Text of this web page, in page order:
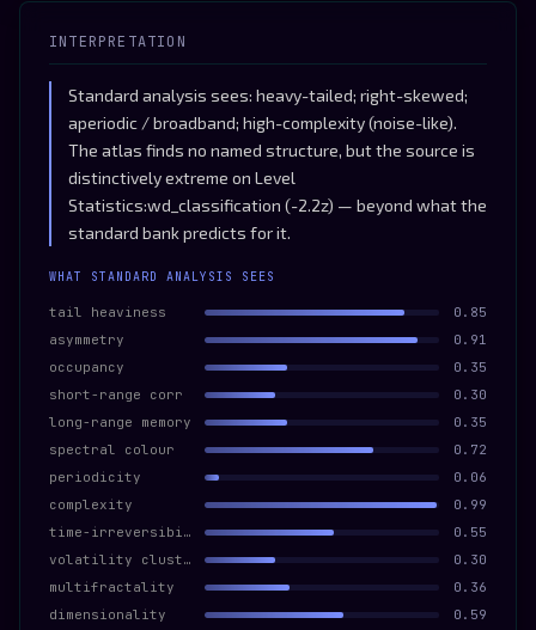
INTERPRETATION
Standard analysis sees: heavy-tailed; right-skewed;
aperiodic / broadband; high-complexity (noise-like).
The atlas finds no named structure, but the source is
distinctively extreme on Level
Statistics:wd_classification (-2.2z) — beyond what the
standard bank predicts for it.
WHAT STANDARD ANALYSIS SEES
tail heaviness
0.85
asymmetry
0.91
occupancy
0.35
short-range corr
0.30
long-range memory
0.35
spectral colour
0.72
periodicity
0.06
complexity
0.99
time-irreversibility
0.55
volatility clustering
0.30
multifractality
0.36
dimensionality
0.59